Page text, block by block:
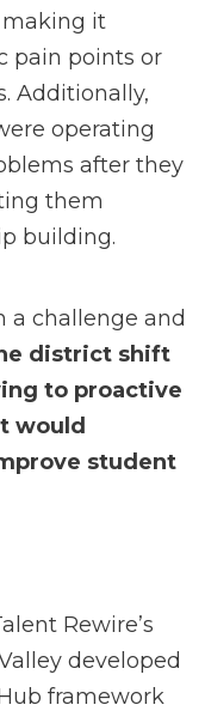
it
pain points or
Additionally,
operating
after they
them
building.
a challenge and
district shift
to proactive
would
student
Rewire’s
developed
framework